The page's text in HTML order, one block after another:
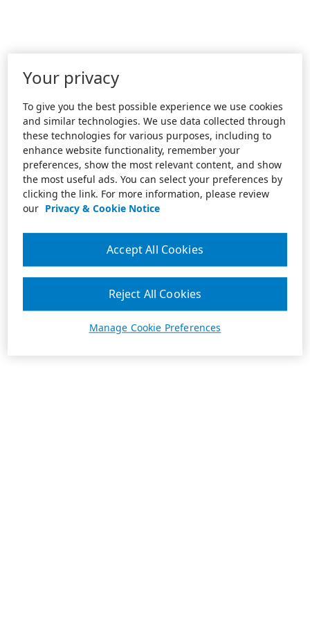
Your privacy
To give you the best possible experience we use cookies
and similar technologies. We use data collected through
these technologies for various purposes, including to
enhance website functionality, remember your
preferences, show the most relevant content, and show
the most useful ads. You can select your preferences by
clicking the link. For more information, please review
our Privacy & Cookie Notice
Manage Cookie Preferences
Reject All Cookies
Accept All Cookies